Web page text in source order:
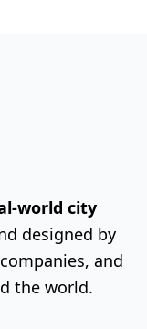
world city
designed by
and
the world.